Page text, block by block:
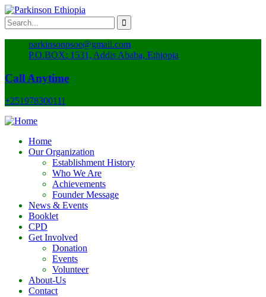
parkinsonpsoe@gmail.com
P.O.BOX: 1531, Addis Ababa, Ethiopia
Call Anytime
+251978300111
Home
Our Organization
Establishment History
Who We Are
Achievements
Founder Message
News & Events
Booklet
CPD
Get Involved
Donation
Events
Volunteer
About-Us
Contact